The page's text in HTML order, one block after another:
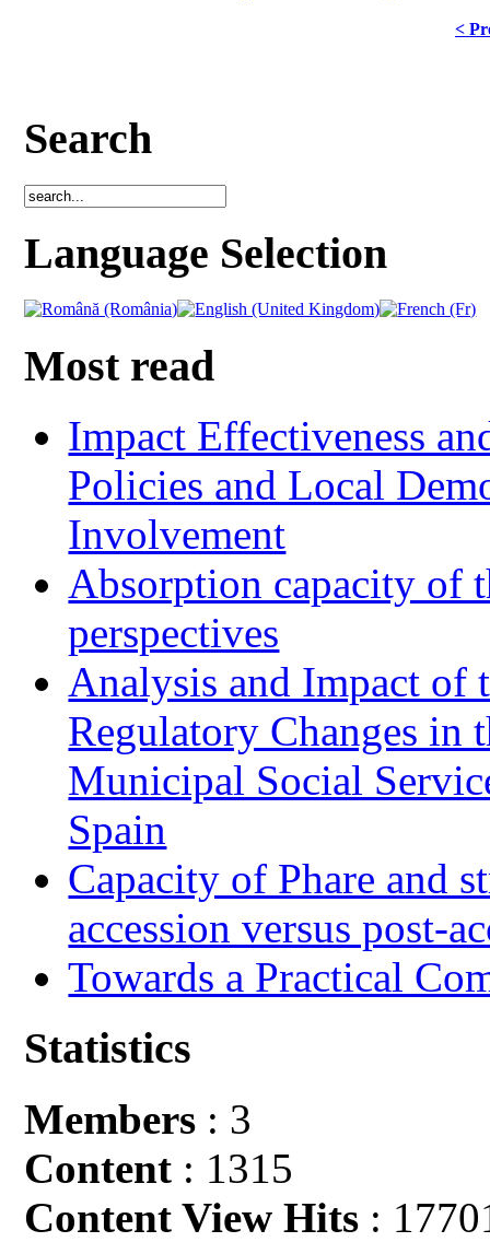
<
Search
Language Selection
Most read
Impact Effectiveness
Policies and Local
Involvement
Absorption capacity of
perspectives
Analysis and Impact of
Regulatory Changes in
Municipal Social
Spain
Capacity of Phare and
accession versus post-
Towards a Practical
Statistics
Members : 3
Content : 1315
Content View Hits :